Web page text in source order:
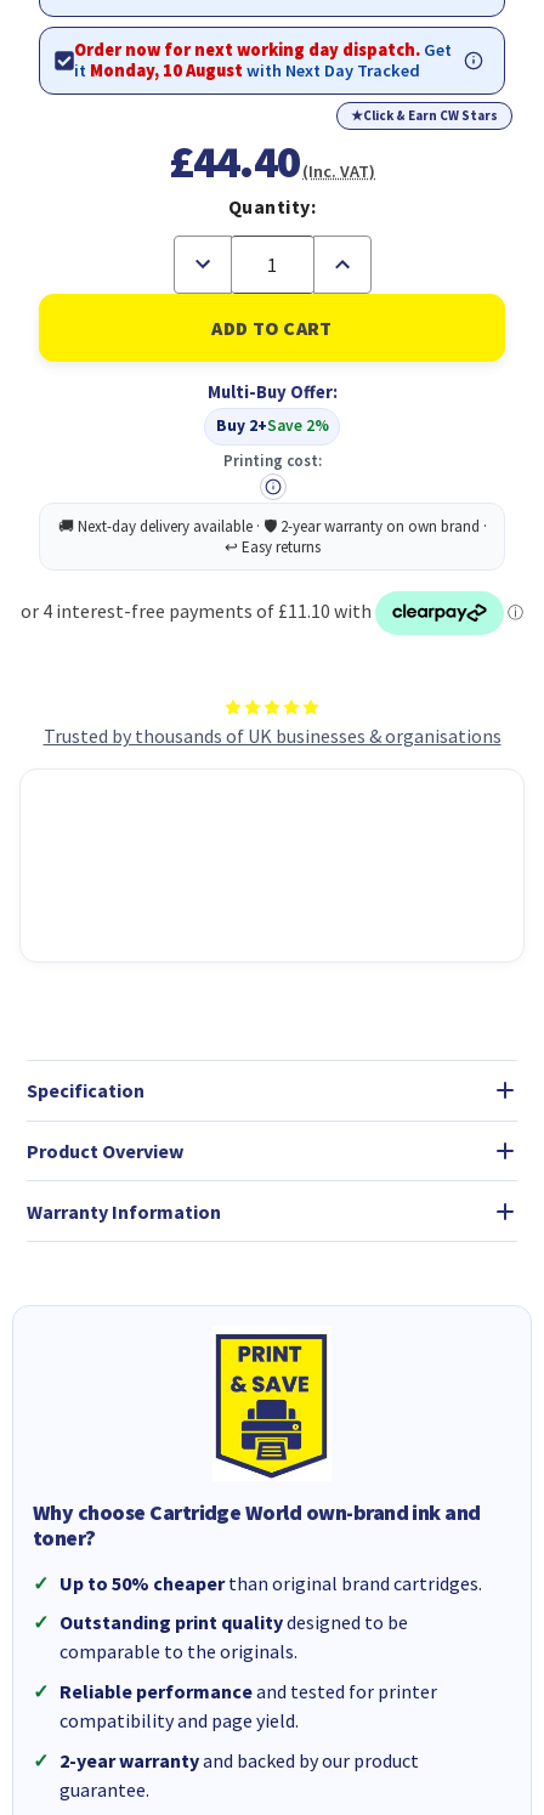
Trusted by thousands of UK businesses & organisations
Order now for next working day dispatch. Get
it Monday, 10 Augustwith Next Day Tracked
★Click & Earn CW Stars
£44.40(Inc. VAT)
Quantity:
Decrease
of
Lil-
Lets
Supsft
Pad
Norm
X14
Increase
of
Lil-
Lets
Supsft
Pad
Norm
X14
Multi-Buy Offer:
Buy 2+Save 2%
Printing cost:
Specification
Product Overview
Warranty Information
Why choose Cartridge World own-brand ink and
toner?
Up to 50% cheaperthan original brand cartridges.
Outstanding print qualitydesigned to be
comparable to the originals.
Reliable performanceand tested for printer
compatibility and page yield.
2-year warrantyand backed by our product
guarantee.